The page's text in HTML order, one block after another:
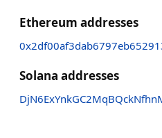
Ethereum addresses
Solana addresses